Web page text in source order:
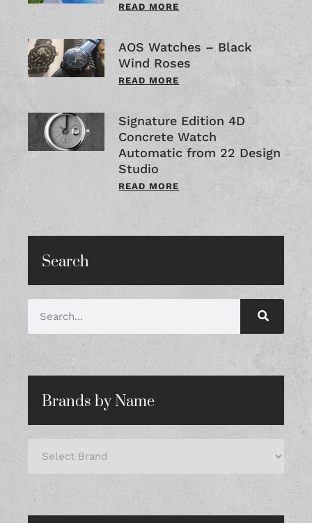
READ MORE
AOS Watches – Black
Wind Roses
READ MORE
Signature Edition 4D
Concrete Watch
Automatic from 22 Design
Studio
READ MORE
Search
Brands by Name